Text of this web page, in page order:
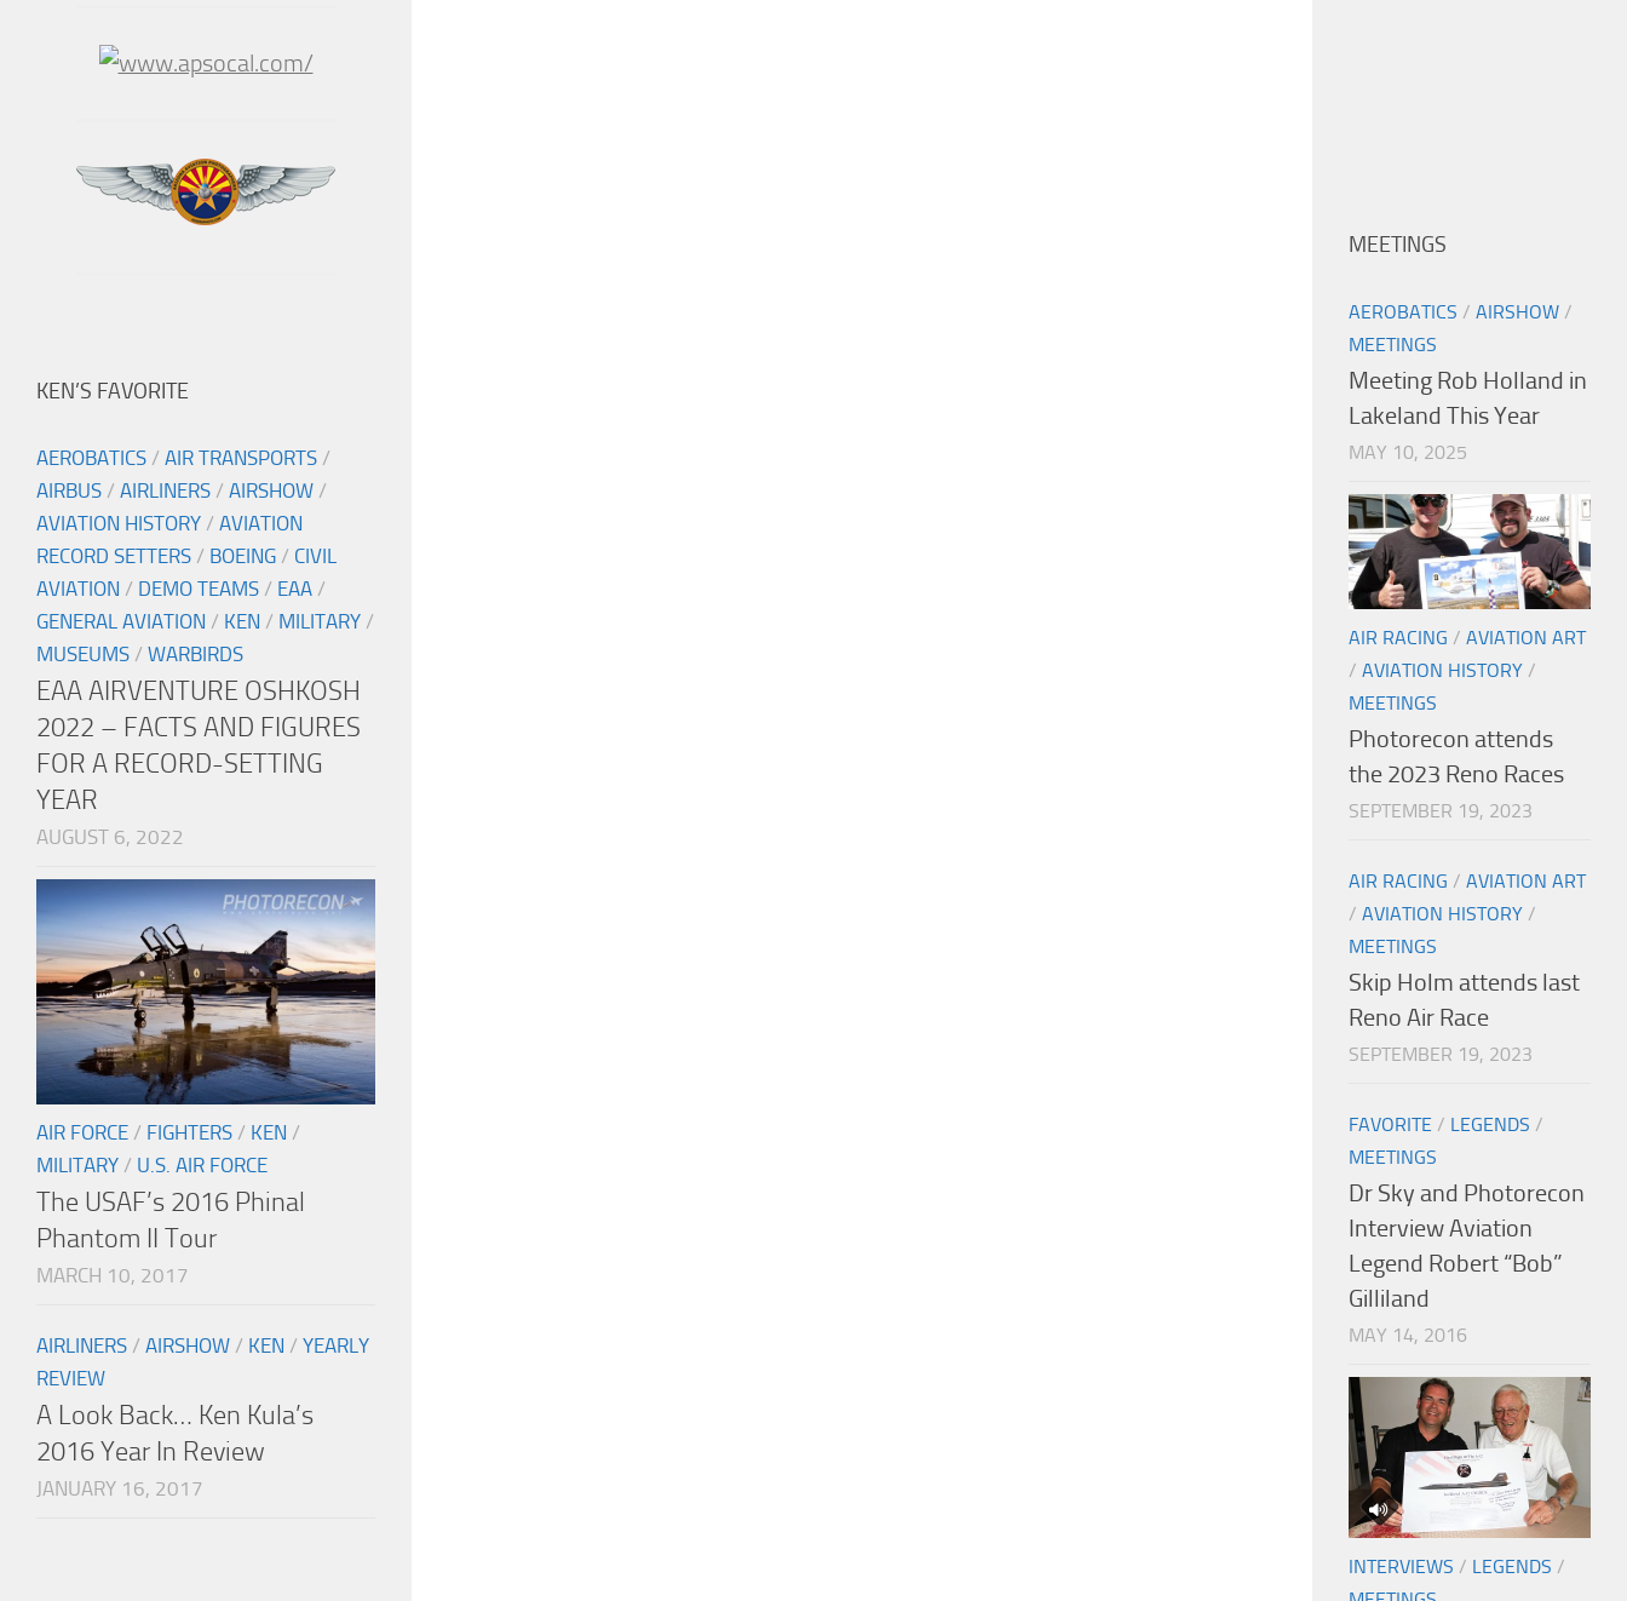
KEN’S FAVORITE
AEROBATICS / AIR TRANSPORTS /
AIRBUS / AIRLINERS / AIRSHOW /
AVIATION HISTORY / AVIATION
RECORD SETTERS / BOEING / CIVIL
AVIATION / DEMO TEAMS / EAA /
GENERAL AVIATION / KEN / MILITARY /
MUSEUMS / WARBIRDS
EAA AIRVENTURE OSHKOSH
2022 – FACTS AND FIGURES
FOR A RECORD-SETTING
YEAR
AUGUST 6, 2022
AIR FORCE / FIGHTERS / KEN /
MILITARY / U.S. AIR FORCE
The USAF’s 2016 Phinal
Phantom II Tour
MARCH 10, 2017
AIRLINERS / AIRSHOW / KEN / YEARLY
REVIEW
A Look Back… Ken Kula’s
2016 Year In Review
JANUARY 16, 2017
MEETINGS
AEROBATICS / AIRSHOW /
MEETINGS
Meeting Rob Holland in
Lakeland This Year
MAY 10, 2025
AIR RACING / AVIATION ART
/ AVIATION HISTORY /
MEETINGS
Photorecon attends
the 2023 Reno Races
SEPTEMBER 19, 2023
AIR RACING / AVIATION ART
/ AVIATION HISTORY /
MEETINGS
Skip Holm attends last
Reno Air Race
SEPTEMBER 19, 2023
FAVORITE / LEGENDS /
MEETINGS
Dr Sky and Photorecon
Interview Aviation
Legend Robert “Bob”
Gilliland
MAY 14, 2016
INTERVIEWS / LEGENDS /